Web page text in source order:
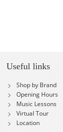
Useful links
Shop by Brand
Opening Hours
Music Lessons
Virtual Tour
Location